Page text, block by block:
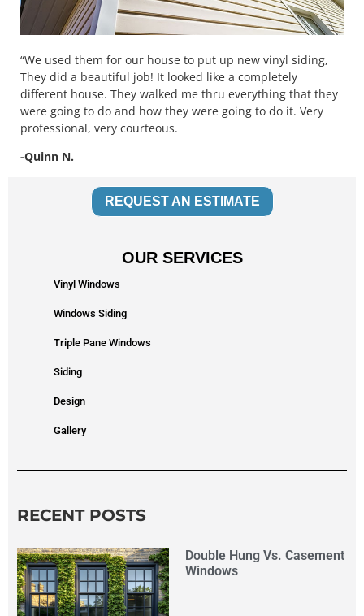
“We used them for our house to put up new vinyl siding,
They did a beautiful job! It looked like a completely
different house. They walked me thru everything that they
were going to do and how they were going to do it. Very
professional, very courteous.
-Quinn N.
REQUEST AN ESTIMATE
OUR SERVICES
Vinyl Windows
Windows Siding
Triple Pane Windows
Siding
Design
Gallery
RECENT POSTS
Double Hung Vs. Casement
Windows